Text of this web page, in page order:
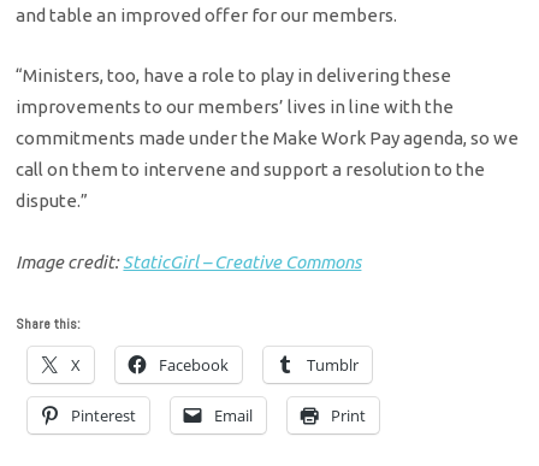
and table an improved offer for our members.
“Ministers, too, have a role to play in delivering these
improvements to our members’ lives in line with the
commitments made under the Make Work Pay agenda, so we
call on them to intervene and support a resolution to the
dispute.”
Image credit:StaticGirl – Creative Commons
Share this:
X Facebook Tumblr
Pinterest Email Print